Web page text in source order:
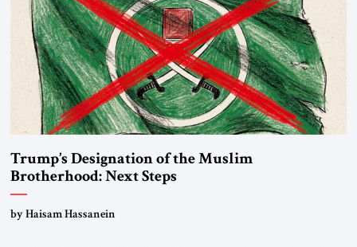
Trump’s Designation of the Muslim
Brotherhood: Next Steps
by Haisam Hassanein